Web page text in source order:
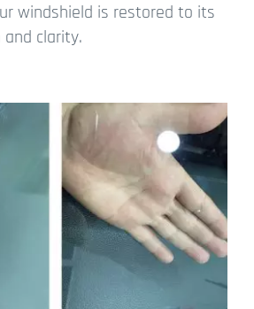
windshield is restored to its
clarity.